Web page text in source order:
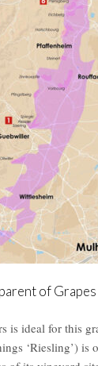
of Grapes
is ideal for this
‘Riesling’) is